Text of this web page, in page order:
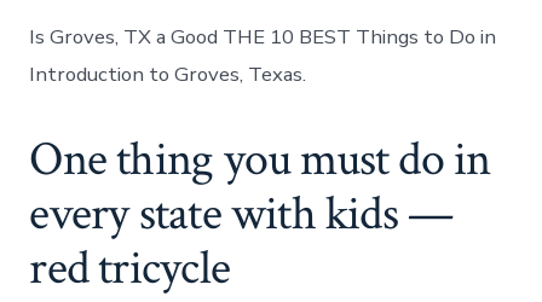
Is Groves, TX a Good THE 10 BEST Things to Do in
Introduction to Groves, Texas.
One thing you must do in
every state with kids —
red tricycle